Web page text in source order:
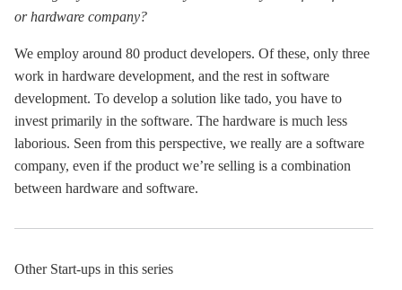
or hardware company?
We employ around 80 product developers. Of these, only three
work in hardware development, and the rest in software
development. To develop a solution like tado, you have to
invest primarily in the software. The hardware is much less
laborious. Seen from this perspective, we really are a software
company, even if the product we’re selling is a combination
between hardware and software.
Other Start-ups in this series